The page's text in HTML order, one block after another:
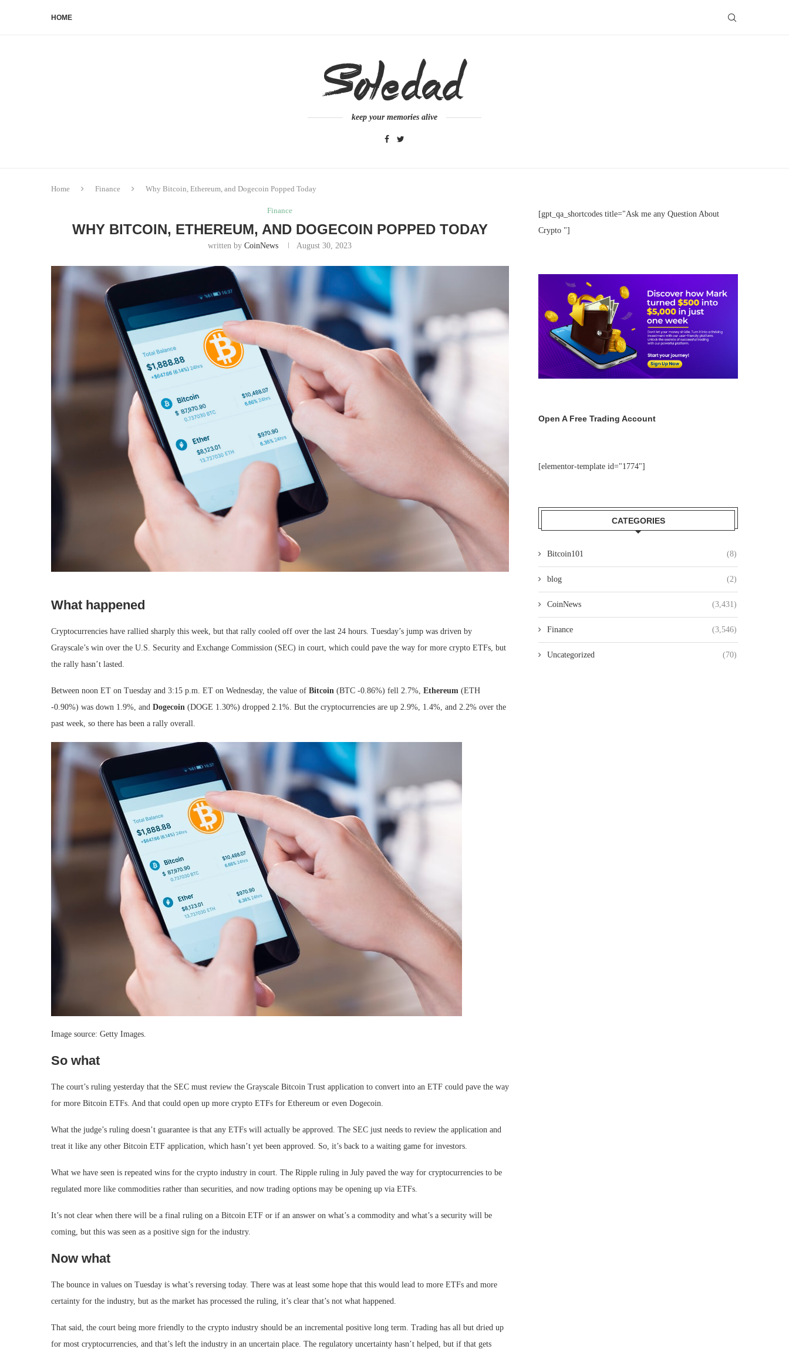
HOME
keep your memories alive
Home Finance Why Bitcoin, Ethereum, and Dogecoin Popped Today
Finance
WHY BITCOIN, ETHEREUM, AND DOGECOIN POPPED TODAY
written byCoinNews August 30, 2023
What happened
Cryptocurrencies have rallied sharply this week, but that rally cooled off over the last 24 hours. Tuesday’s jump was driven by
Grayscale’s win over the U.S. Security and Exchange Commission (SEC) in court, which could pave the way for more crypto ETFs, but
the rally hasn’t lasted.
Between noon ET on Tuesday and 3:15 p.m. ET on Wednesday, the value of Bitcoin (BTC -0.86%) fell 2.7%, Ethereum (ETH
-0.90%) was down 1.9%, and Dogecoin (DOGE 1.30%) dropped 2.1%. But the cryptocurrencies are up 2.9%, 1.4%, and 2.2% over the
past week, so there has been a rally overall.
Image source: Getty Images.
So what
The court’s ruling yesterday that the SEC must review the Grayscale Bitcoin Trust application to convert into an ETF could pave the way
for more Bitcoin ETFs. And that could open up more crypto ETFs for Ethereum or even Dogecoin.
What the judge’s ruling doesn’t guarantee is that any ETFs will actually be approved. The SEC just needs to review the application and
treat it like any other Bitcoin ETF application, which hasn’t yet been approved. So, it’s back to a waiting game for investors.
What we have seen is repeated wins for the crypto industry in court. The Ripple ruling in July paved the way for cryptocurrencies to be
regulated more like commodities rather than securities, and now trading options may be opening up via ETFs.
It’s not clear when there will be a final ruling on a Bitcoin ETF or if an answer on what’s a commodity and what’s a security will be
coming, but this was seen as a positive sign for the industry.
Now what
The bounce in values on Tuesday is what’s reversing today. There was at least some hope that this would lead to more ETFs and more
certainty for the industry, but as the market has processed the ruling, it’s clear that’s not what happened.
That said, the court being more friendly to the crypto industry should be an incremental positive long term. Trading has all but dried up
for most cryptocurrencies, and that’s left the industry in an uncertain place. The regulatory uncertainty hasn’t helped, but if that gets
[gpt_qa_shortcodes title="Ask me any Question About
Crypto "]
Open A Free Trading Account
[elementor-template id="1774"]
CATEGORIES
Bitcoin101 (8)
blog (2)
CoinNews (3,431)
Finance (3,546)
Uncategorized (70)